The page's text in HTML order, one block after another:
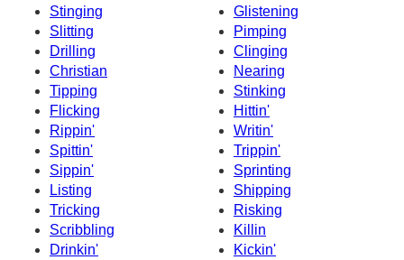
Stinging
Glistening
Slitting
Pimping
Drilling
Clinging
Christian
Nearing
Tipping
Stinking
Flicking
Hittin'
Rippin'
Writin'
Spittin'
Trippin'
Sippin'
Sprinting
Listing
Shipping
Tricking
Risking
Scribbling
Killin
Drinkin'
Kickin'